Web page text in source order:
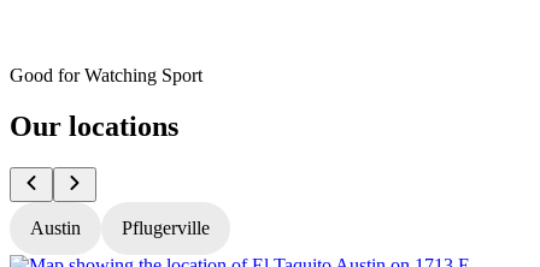
Good for Watching Sport
Our locations
Austin Pflugerville